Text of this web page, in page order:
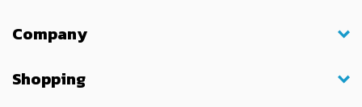
Company
Shopping